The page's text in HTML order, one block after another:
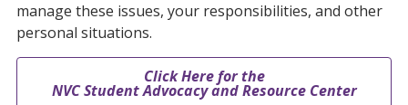
manage these issues, your responsibilities, and other
personal situations.
Click Here for the
NVC Student Advocacy and Resource Center